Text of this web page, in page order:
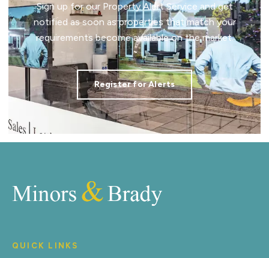
Sign up for our Property Alert Service and get
notified as soon as properties that match your
requirements become available on the market.
Register for Alerts
QUICK LINKS